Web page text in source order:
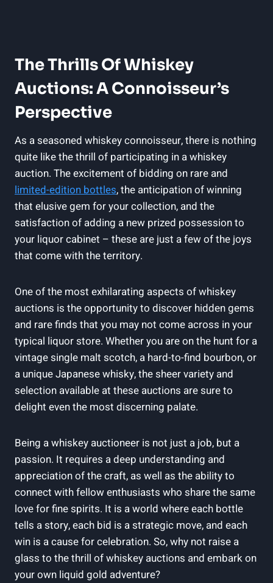
The Thrills Of Whiskey
Auctions: A Connoisseur’s
Perspective
As a seasoned whiskey connoisseur, there is nothing
quite like the thrill of participating in a whiskey
auction. The excitement of bidding on rare and
limited-edition bottles, the anticipation of winning
that elusive gem for your collection, and the
satisfaction of adding a new prized possession to
your liquor cabinet – these are just a few of the joys
that come with the territory.
One of the most exhilarating aspects of whiskey
auctions is the opportunity to discover hidden gems
and rare finds that you may not come across in your
typical liquor store. Whether you are on the hunt for a
vintage single malt scotch, a hard-to-find bourbon, or
a unique Japanese whisky, the sheer variety and
selection available at these auctions are sure to
delight even the most discerning palate.
Being a whiskey auctioneer is not just a job, but a
passion. It requires a deep understanding and
appreciation of the craft, as well as the ability to
connect with fellow enthusiasts who share the same
love for fine spirits. It is a world where each bottle
tells a story, each bid is a strategic move, and each
win is a cause for celebration. So, why not raise a
glass to the thrill of whiskey auctions and embark on
your own liquid gold adventure?